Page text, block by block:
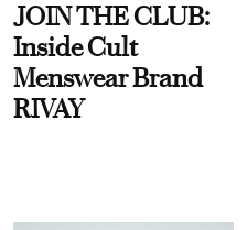
JOIN THE CLUB:
Inside Cult
Menswear Brand
RIVAY